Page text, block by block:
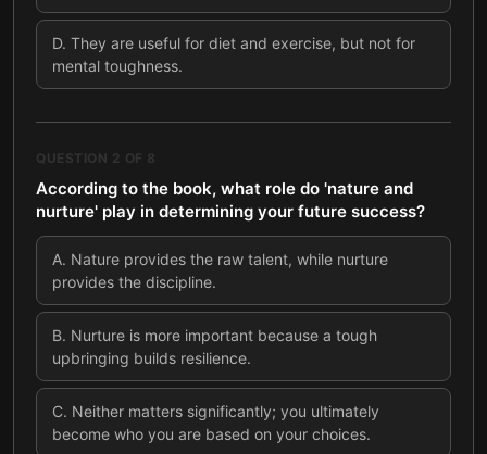
D. They are useful for diet and exercise, but not for
mental toughness.
QUESTION 2 OF 8
According to the book, what role do 'nature and
nurture' play in determining your future success?
A. Nature provides the raw talent, while nurture
provides the discipline.
B. Nurture is more important because a tough
upbringing builds resilience.
C. Neither matters significantly; you ultimately
become who you are based on your choices.